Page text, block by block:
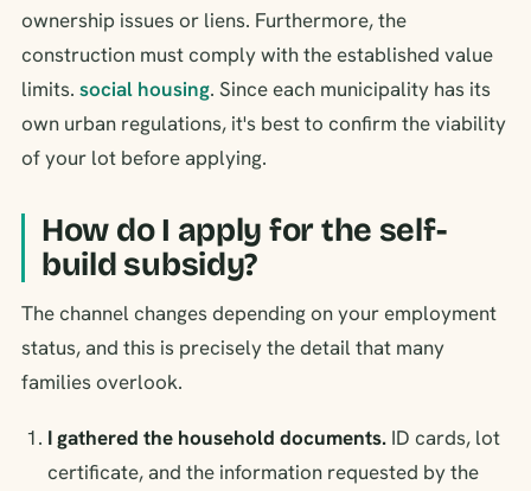
ownership issues or liens. Furthermore, the
construction must comply with the established value
limits. social housing. Since each municipality has its
own urban regulations, it's best to confirm the viability
of your lot before applying.
How do I apply for the self-
build subsidy?
The channel changes depending on your employment
status, and this is precisely the detail that many
families overlook.
I gathered the household documents. ID cards, lot
certificate, and the information requested by the